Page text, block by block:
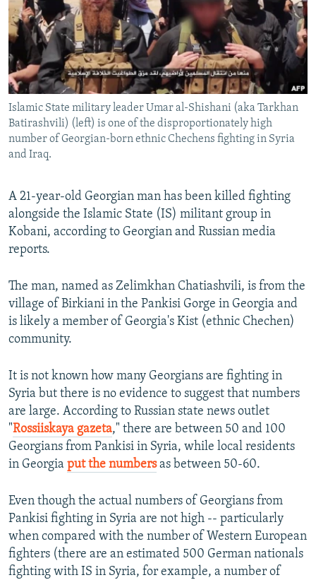
SERBIA
RFE/RL INVESTIGATES
SCHEMES
SYSTEMA
NEWSLETTERS
WIDER EUROPE BY RIKARD JOZWIAK
THE RUNDOWN
PODCASTS
MAJLIS
SHARE TIPS SECURELY
BYPASS BLOCKING
ABOUT RFE/RL
CONTACT US
FOLLOW US
All RFE/RL sites
Islamic State military leader Umar al-Shishani (aka Tarkhan
Batirashvili) (left) is one of the disproportionately high
number of Georgian-born ethnic Chechens fighting in Syria
and Iraq.
A 21-year-old Georgian man has been killed fighting
alongside the Islamic State (IS) militant group in
Kobani, according to Georgian and Russian media
reports.
The man, named as Zelimkhan Chatiashvili, is from the
village of Birkiani in the Pankisi Gorge in Georgia and
is likely a member of Georgia's Kist (ethnic Chechen)
community.
It is not known how many Georgians are fighting in
Syria but there is no evidence to suggest that numbers
are large. According to Russian state news outlet
"Rossiiskaya gazeta," there are between 50 and 100
Georgians from Pankisi in Syria, while local residents
in Georgia put the numbersas between 50-60.
Even though the actual numbers of Georgians from
Pankisi fighting in Syria are not high -- particularly
when compared with the number of Western European
fighters (there are an estimated 500 German nationals
fighting with IS in Syria, for example, a number of